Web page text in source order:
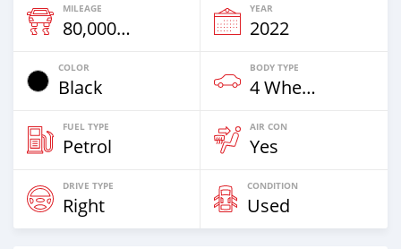
MILEAGE
80,000 Km
YEAR
2022
COLOR
Black
BODY TYPE
4 Wheel Drives & SUVs
FUEL TYPE
Petrol
AIR CON
Yes
DRIVE TYPE
Right
CONDITION
Used